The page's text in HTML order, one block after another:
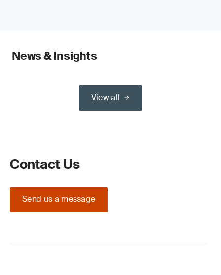
News & Insights
View all
Contact Us
Send us a message